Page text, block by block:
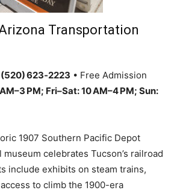
Transportation
(520) 623‑2223 • Free Admission
PM; Fri–Sat: 10 AM–4 PM; Sun:
1907 Southern Pacific Depot
celebrates Tucson’s railroad
include exhibits on steam trains,
to climb the 1900-era